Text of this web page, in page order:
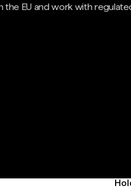
the EU and work with